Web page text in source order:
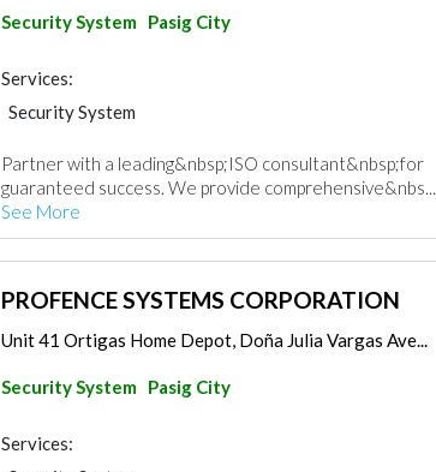
Security System Pasig City
Services:
Security System
Partner with a leading&nbsp;ISO consultant&nbsp;for
guaranteed success. We provide comprehensive&nbs...
See More
PROFENCE SYSTEMS CORPORATION
Unit 41 Ortigas Home Depot, Doña Julia Vargas Ave...
Security System Pasig City
Services: